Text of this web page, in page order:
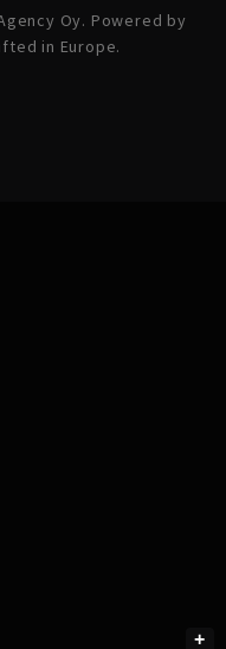
Oy. Powered by
in Europe.